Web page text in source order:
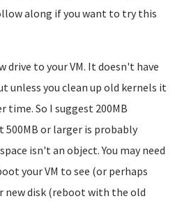
along if you want to try this
drive to your VM. It doesn't have
unless you clean up old kernels it
time. So I suggest 200MB
500MB or larger is probably
isn't an object. You may need
your VM to see (or perhaps
new disk (reboot with the old